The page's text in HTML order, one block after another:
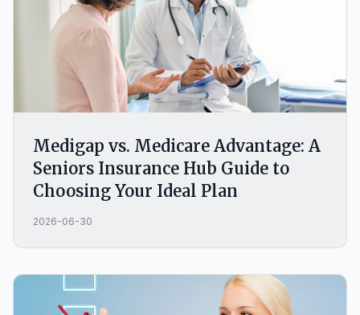
Medigap vs. Medicare Advantage: A
Seniors Insurance Hub Guide to
Choosing Your Ideal Plan
2026-06-30